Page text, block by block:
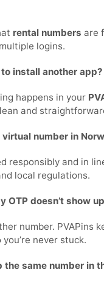
rental numbers are
logins.
to install another app?
happens in your
and
virtual number in
responsibly and in
local regulations.
OTP doesn’t show
number. PVAPins
never stuck.
the same number in